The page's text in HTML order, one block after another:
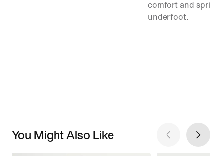
comfort and spring
underfoot.
You Might Also Like